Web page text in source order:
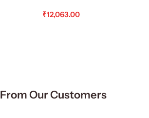
₹12,063.00
Our Customers